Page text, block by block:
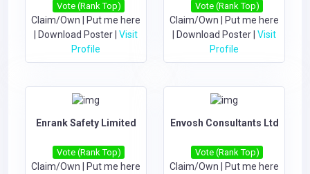
Vote (Rank Top)
Claim/Own
Put me here
Download Poster Visit
Profile
Vote (Rank Top)
Claim/Own
Put me here
Download Poster Visit
Profile
Enrank Safety Limited
Vote (Rank Top)
Claim/Own
Put me here
Envosh Consultants Ltd
Vote (Rank Top)
Claim/Own
Put me here